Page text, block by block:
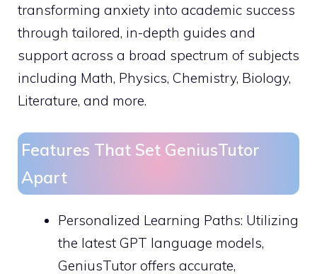
transforming anxiety into academic success
through tailored, in-depth guides and
support across a broad spectrum of subjects
including Math, Physics, Chemistry, Biology,
Literature, and more.
Features That Set GeniusTutor
Apart
Personalized Learning Paths: Utilizing
the latest GPT language models,
GeniusTutor offers accurate,